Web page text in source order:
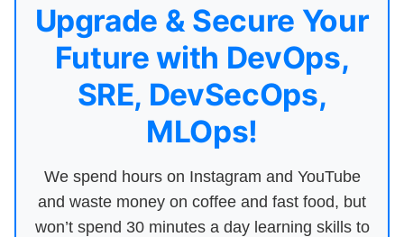
Upgrade & Secure Your
Future with DevOps,
SRE, DevSecOps,
MLOps!
We spend hours on Instagram and YouTube
and waste money on coffee and fast food, but
won’t spend 30 minutes a day learning skills to